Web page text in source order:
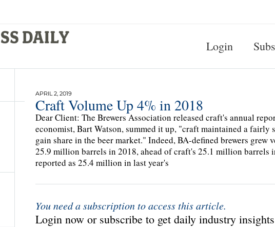
Login
APRIL 2, 2019
Craft Volume Up 4% in 2018
Dear Client: The Brewers Association released craft's annual
economist, Bart Watson, summed it up, "craft maintained a fairly
gain share in the beer market." Indeed, BA-defined brewers grew
25.9 million barrels in 2018, ahead of craft's 25.1 million
reported as 25.4 million in last year's
You need a subscription to access this article.
Login now or subscribe to get daily industry